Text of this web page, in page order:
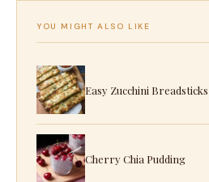
YOU MIGHT ALSO LIKE
Easy Zucchini
Cherry Chia Pudding